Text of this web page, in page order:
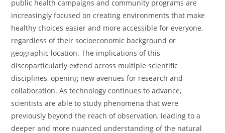
public health campaigns and community programs are
increasingly focused on creating environments that make
healthy choices easier and more accessible for everyone,
regardless of their socioeconomic background or
geographic location. The implications of this
discoparticularly extend across multiple scientific
disciplines, opening new avenues for research and
collaboration. As technology continues to advance,
scientists are able to study phenomena that were
previously beyond the reach of observation, leading to a
deeper and more nuanced understanding of the natural